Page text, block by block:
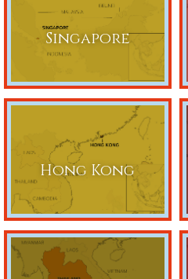
Singapore
Hong Kong